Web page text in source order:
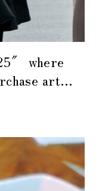
where
art